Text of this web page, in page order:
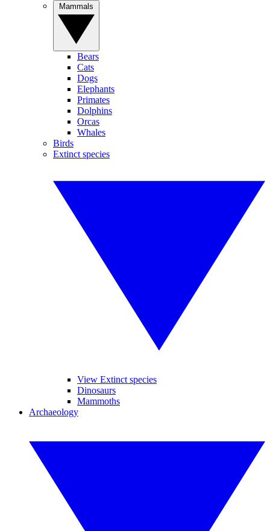
Bears
Cats
Dogs
Elephants
Primates
Dolphins
Orcas
Whales
Birds
Extinct species
View Extinct species
Dinosaurs
Mammoths
Archaeology